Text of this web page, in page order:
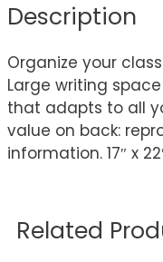
Description
Organize your
Large writing
that adapts to all
value on back:
information. 17″ x
Related